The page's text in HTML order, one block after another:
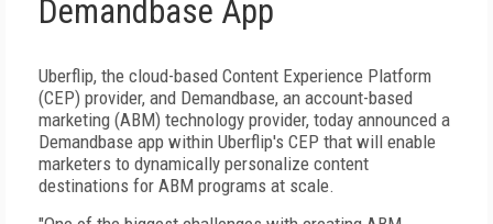
Demandbase App
Uberflip, the cloud-based Content Experience Platform
(CEP) provider, and Demandbase, an account-based
marketing (ABM) technology provider, today announced a
Demandbase app within Uberflip's CEP that will enable
marketers to dynamically personalize content
destinations for ABM programs at scale.